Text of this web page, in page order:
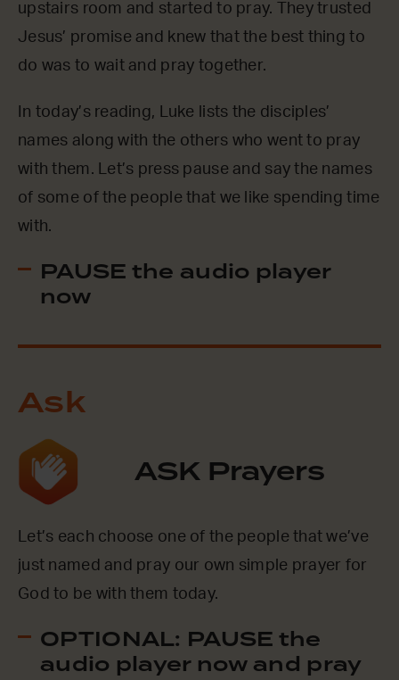
upstairs room and started to pray. They trusted
Jesus’ promise and knew that the best thing to
do was to wait and pray together.
In today’s reading, Luke lists the disciples’
names along with the others who went to pray
with them. Let’s press pause and say the names
of some of the people that we like spending time
with.
PAUSE the audio player
now
Ask
ASK Prayers
Let’s each choose one of the people that we’ve
just named and pray our own simple prayer for
God to be with them today.
OPTIONAL: PAUSE the
audio player now and pray